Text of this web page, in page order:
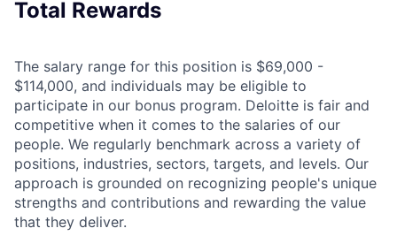
Total Rewards
The salary range for this position is $69,000 -
$114,000, and individuals may be eligible to
participate in our bonus program. Deloitte is fair and
competitive when it comes to the salaries of our
people. We regularly benchmark across a variety of
positions, industries, sectors, targets, and levels. Our
approach is grounded on recognizing people's unique
strengths and contributions and rewarding the value
that they deliver.